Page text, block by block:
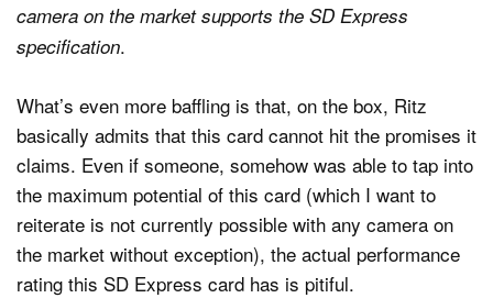
camera on the market supports the SD Express
specification.
What’s even more baffling is that, on the box, Ritz
basically admits that this card cannot hit the promises it
claims. Even if someone, somehow was able to tap into
the maximum potential of this card (which I want to
reiterate is not currently possible with any camera on
the market without exception), the actual performance
rating this SD Express card has is pitiful.